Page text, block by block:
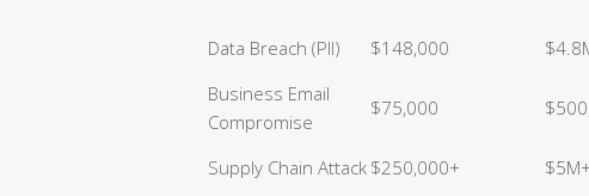
Data Breach (PII)
$148,000
Business Email
Compromise
$75,000
Supply Chain Attack $250,000+ $5M+